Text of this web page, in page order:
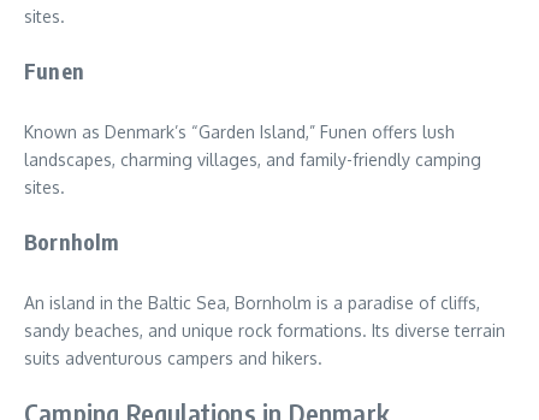
sites.
Funen
Known as Denmark’s “Garden Island,” Funen offers lush
landscapes, charming villages, and family-friendly camping
sites.
Bornholm
An island in the Baltic Sea, Bornholm is a paradise of cliffs,
sandy beaches, and unique rock formations. Its diverse terrain
suits adventurous campers and hikers.
Camping Regulations in Denmark